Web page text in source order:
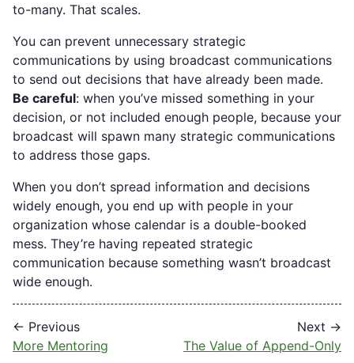
to-many. That scales.
You can prevent unnecessary strategic
communications by using broadcast communications
to send out decisions that have already been made.
Be careful: when you’ve missed something in your
decision, or not included enough people, because your
broadcast will spawn many strategic communications
to address those gaps.
When you don’t spread information and decisions
widely enough, you end up with people in your
organization whose calendar is a double-booked
mess. They’re having repeated strategic
communication because something wasn’t broadcast
wide enough.
← Previous
More Mentoring
Next →
The Value of Append-Only